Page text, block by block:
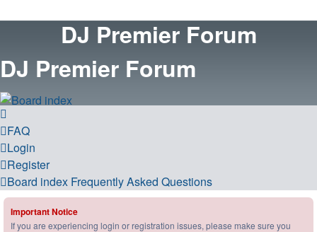
DJ Premier Forum
DJ Premier Forum
FAQ
Login
Register
Board index Frequently Asked Questions
Important Notice
If you are experiencing login or registration issues, please make sure you